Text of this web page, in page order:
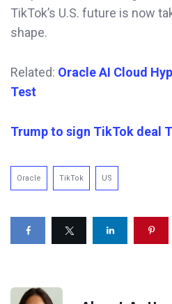
TikTok’s U.S. future is now
shape.
Related: Oracle AI Cloud
Test
Trump to sign TikTok deal
Oracle TikTok US